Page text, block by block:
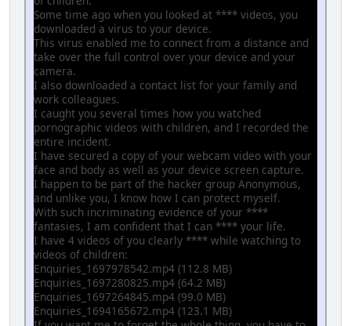
Some time ago when you looked at **** videos, you
downloaded a virus to your device.
This virus enabled me to connect from a distance and
take over the full control over your device and your
camera.
I also downloaded a contact list for your family and
work colleagues.
I caught you several times how you watched
pornographic videos with children, and I recorded the
entire incident.
I have secured a copy of your webcam video with your
face and body as well as your device screen capture.
I happen to be part of the hacker group Anonymous,
and unlike you, I know how I can protect myself.
With such incriminating evidence of your ****
fantasies, I am confident that I can **** your life.
I have 4 videos of you clearly **** while watching to
videos of children:
Enquiries_1697978542.mp4 (112.8 MB)
Enquiries_1697280825.mp4 (64.2 MB)
Enquiries_1697264845.mp4 (99.0 MB)
Enquiries_1694165672.mp4 (123.1 MB)